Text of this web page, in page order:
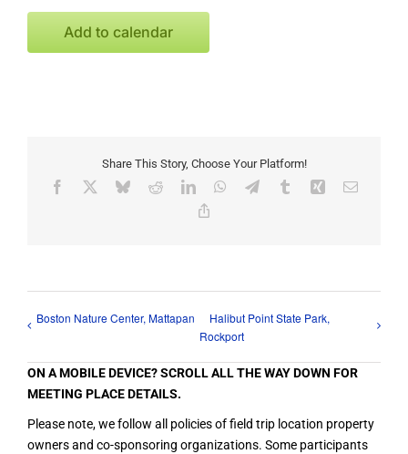
Add to calendar
Share This Story, Choose Your Platform!
Facebook BlueskyRedditLinkedInWhatsApp
TelegramTumblrXing Email
Boston Nature Center, Mattapan
Halibut Point State Park,
Rockport
ON A MOBILE DEVICE? SCROLL ALL THE WAY DOWN FOR
MEETING PLACE DETAILS.
Please note, we follow all policies of field trip location property
owners and co-sponsoring organizations. Some participants